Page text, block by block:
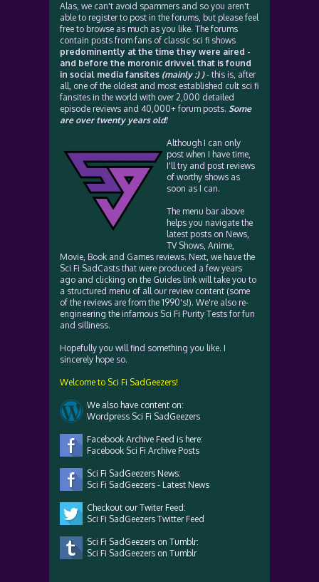
Alas, we can't avoid spammers and so you aren't
able to register to post in the forums, but please feel
free to browse as much as you like. The forums
contain posts from fans of classic sci fi shows
predominently at the time they were aired -
and before the moronic drivvel that is found
in social media fansites (mainly :) )- this is, after
all, one of the oldest and most established cult sci fi
fansites in the world with over 2,000 detailed
episode reviews and 40,000+ forum posts. Some
are over twenty years old!
Although I can only
post when I have time,
I'll try and post reviews
of worthy shows as
soon as I can.
The menu bar above
helps you navigate the
latest posts on News,
TV Shows, Anime,
Movie, Book and Games reviews. Next, we have the
Sci Fi SadCasts that were produced a few years
ago and clicking on the Guides link will take you to
a structured menu of all our review content (some
of the reviews are from the 1990's!). We're also re-
engineering the infamous Sci Fi Purity Tests for fun
and silliness.
Hopefully you will find something you like. I
sincerely hope so.
Welcome to Sci Fi SadGeezers!
We also have content on:
Wordpress Sci Fi SadGeezers
Facebook Archive Feed is here:
Facebook Sci Fi Archive Posts
Sci Fi SadGeezers News:
Sci Fi SadGeezers - Latest News
Checkout our Twiter Feed:
Sci Fi SadGeezers Twitter Feed
Sci Fi SadGeezers on Tumblr:
Sci Fi SadGeezers on Tumblr